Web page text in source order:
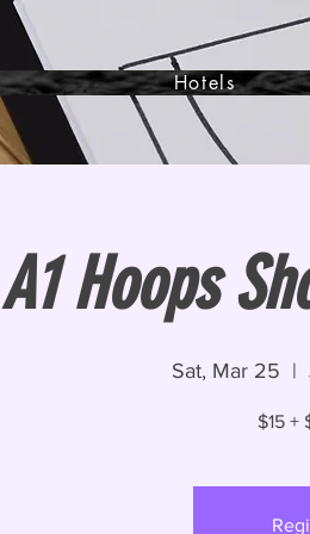
Hotels
A1 Hoops
Sat, Mar 25
  |
$15 +